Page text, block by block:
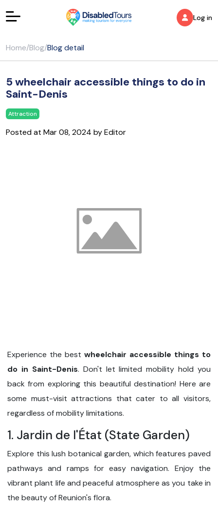
Log in
Home/Blog/Blog detail
5 wheelchair accessible things to do in
Saint-Denis
Attraction
Posted at Mar 08, 2024 by Editor
Experience the best wheelchair accessible things to
do in Saint-Denis. Don't let limited mobility hold you
back from exploring this beautiful destination! Here are
some must-visit attractions that cater to all visitors,
regardless of mobility limitations.
1. Jardin de l'État (State Garden)
Explore this lush botanical garden, which features paved
pathways and ramps for easy navigation. Enjoy the
vibrant plant life and peaceful atmosphere as you take in
the beauty of Reunion's flora.